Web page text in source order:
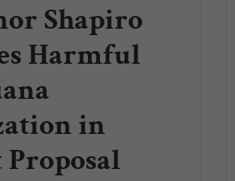
Shapiro
Harmful
in
Proposal